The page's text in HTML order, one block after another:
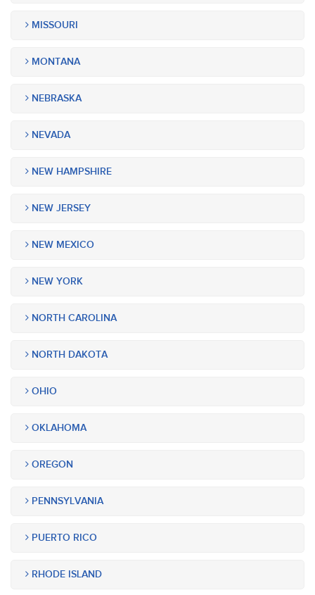
MISSOURI
MONTANA
NEBRASKA
NEVADA
NEW HAMPSHIRE
NEW JERSEY
NEW MEXICO
NEW YORK
NORTH CAROLINA
NORTH DAKOTA
OHIO
OKLAHOMA
OREGON
PENNSYLVANIA
PUERTO RICO
RHODE ISLAND